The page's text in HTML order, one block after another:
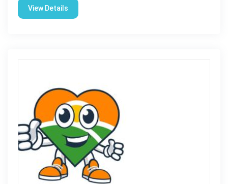
View Details